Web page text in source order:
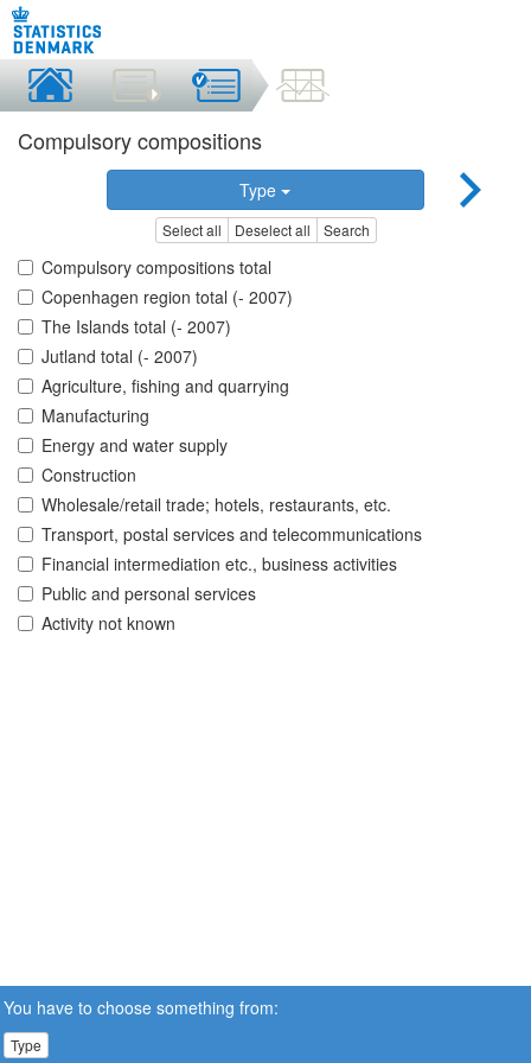
Compulsory compositions
Type
Select all Deselect all Search
Compulsory compositions total
Copenhagen region total (- 2007)
The Islands total (- 2007)
Jutland total (- 2007)
Agriculture, fishing and quarrying
Manufacturing
Energy and water supply
Construction
Wholesale/retail trade; hotels, restaurants, etc.
Transport, postal services and telecommunications
Financial intermediation etc., business activities
Public and personal services
Activity not known
You have to choose something from:
Type